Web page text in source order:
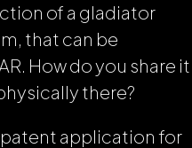
of a gladiator
that can be
How do you share it
there?
application for